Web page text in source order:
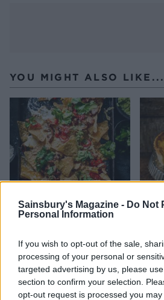
Sainsbury's Magazine - Do Not
Personal Information
If you wish to opt-out of the sale,
processing of your personal or
targeted advertising by us, please
section to confirm your selection.
opt-out request is processed you
YOU MIGHT ALSO LIKE...